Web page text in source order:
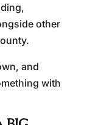
other
and
with